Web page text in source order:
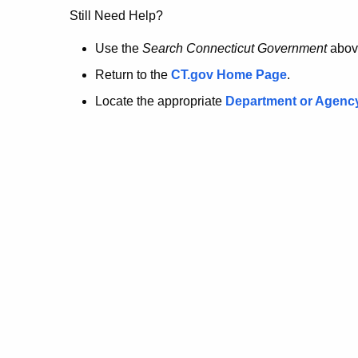
no
longer
here.
Still Need Help?
Use the Search Connecticut Government
Return to the CT.gov Home Page.
Locate the appropriate Department or